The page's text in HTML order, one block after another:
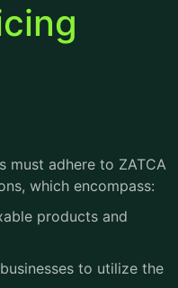
must adhere to ZATCA
which encompass:
products and
to utilize the